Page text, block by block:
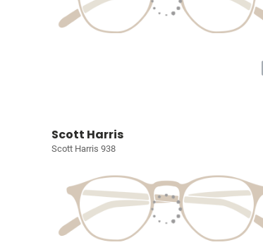
Scott Harris
Scott Harris 938